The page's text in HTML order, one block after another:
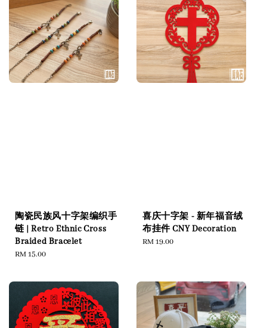
陶瓷民族风十字架编织手
链 | Retro Ethnic Cross
Braided Bracelet
Regular
RM 15.00
喜庆十字架 - 新年福音绒
布挂件 CNY Decoration
Regular
RM 19.00